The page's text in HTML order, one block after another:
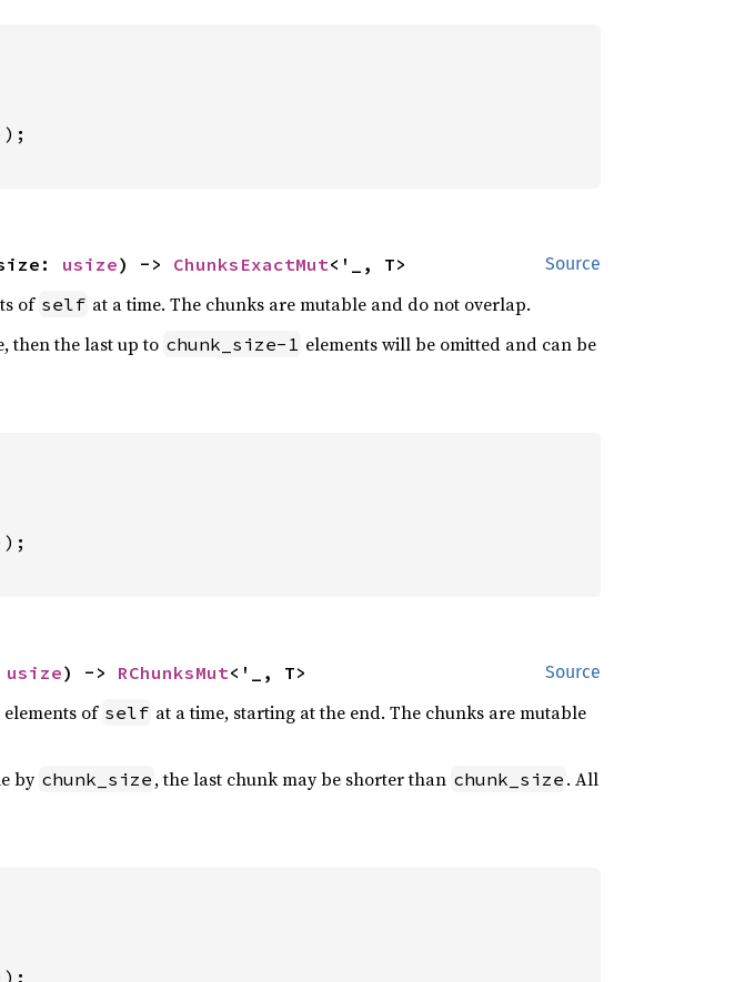
Source
usize) -> ChunksExactMut<'_, T>
of self at a time. The chunks are mutable and do not overlap.
then the last up to chunk_size-1 elements will be omitted and can be
Source
usize) -> RChunksMut<'_, T>
elements of self at a time, starting at the end. The chunks are mutable
by chunk_size , the last chunk may be shorter than chunk_size . All